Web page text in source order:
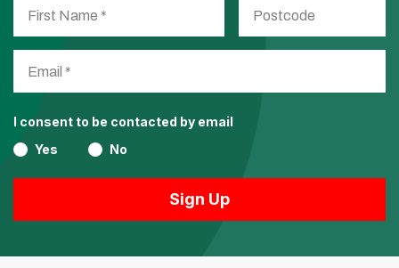
I consent to be contacted by email
Yes
No